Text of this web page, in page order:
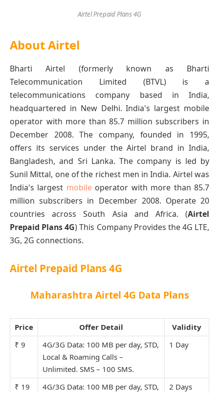
Airtel Prepaid Plans 4G
About Airtel
Bharti Airtel (formerly known as Bharti
Telecommunication Limited (BTVL) is a
telecommunications company based in India,
headquartered in New Delhi. India's largest mobile
operator with more than 85.7 million subscribers in
December 2008. The company, founded in 1995,
offers its services under the Airtel brand in India,
Bangladesh, and Sri Lanka. The company is led by
Sunil Mittal, one of the richest men in India. Airtel was
India's largest mobileoperator with more than 85.7
million subscribers in December 2008. Operate 20
countries across South Asia and Africa. (Airtel
Prepaid Plans 4G) This Company Provides the 4G LTE,
3G, 2G connections.
Airtel Prepaid Plans 4G
Maharashtra Airtel 4G Data Plans
Price Offer Detail
Validity
₹ 9
4G/3G Data: 100 MB per day, STD,
Local & Roaming Calls –
Unlimited. SMS – 100 SMS.
1 Day
₹ 19
4G/3G Data: 100 MB per day, STD,
2 Days